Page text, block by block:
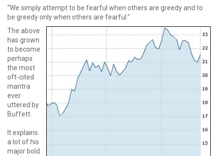
“We simply attempt to be fearful when others are greedy and to
be greedy only when others are fearful."
The above
has grown
to become
perhaps
the most
oft-cited
mantra
ever
uttered by
Buffett.
It explains
a lot of his
major bold